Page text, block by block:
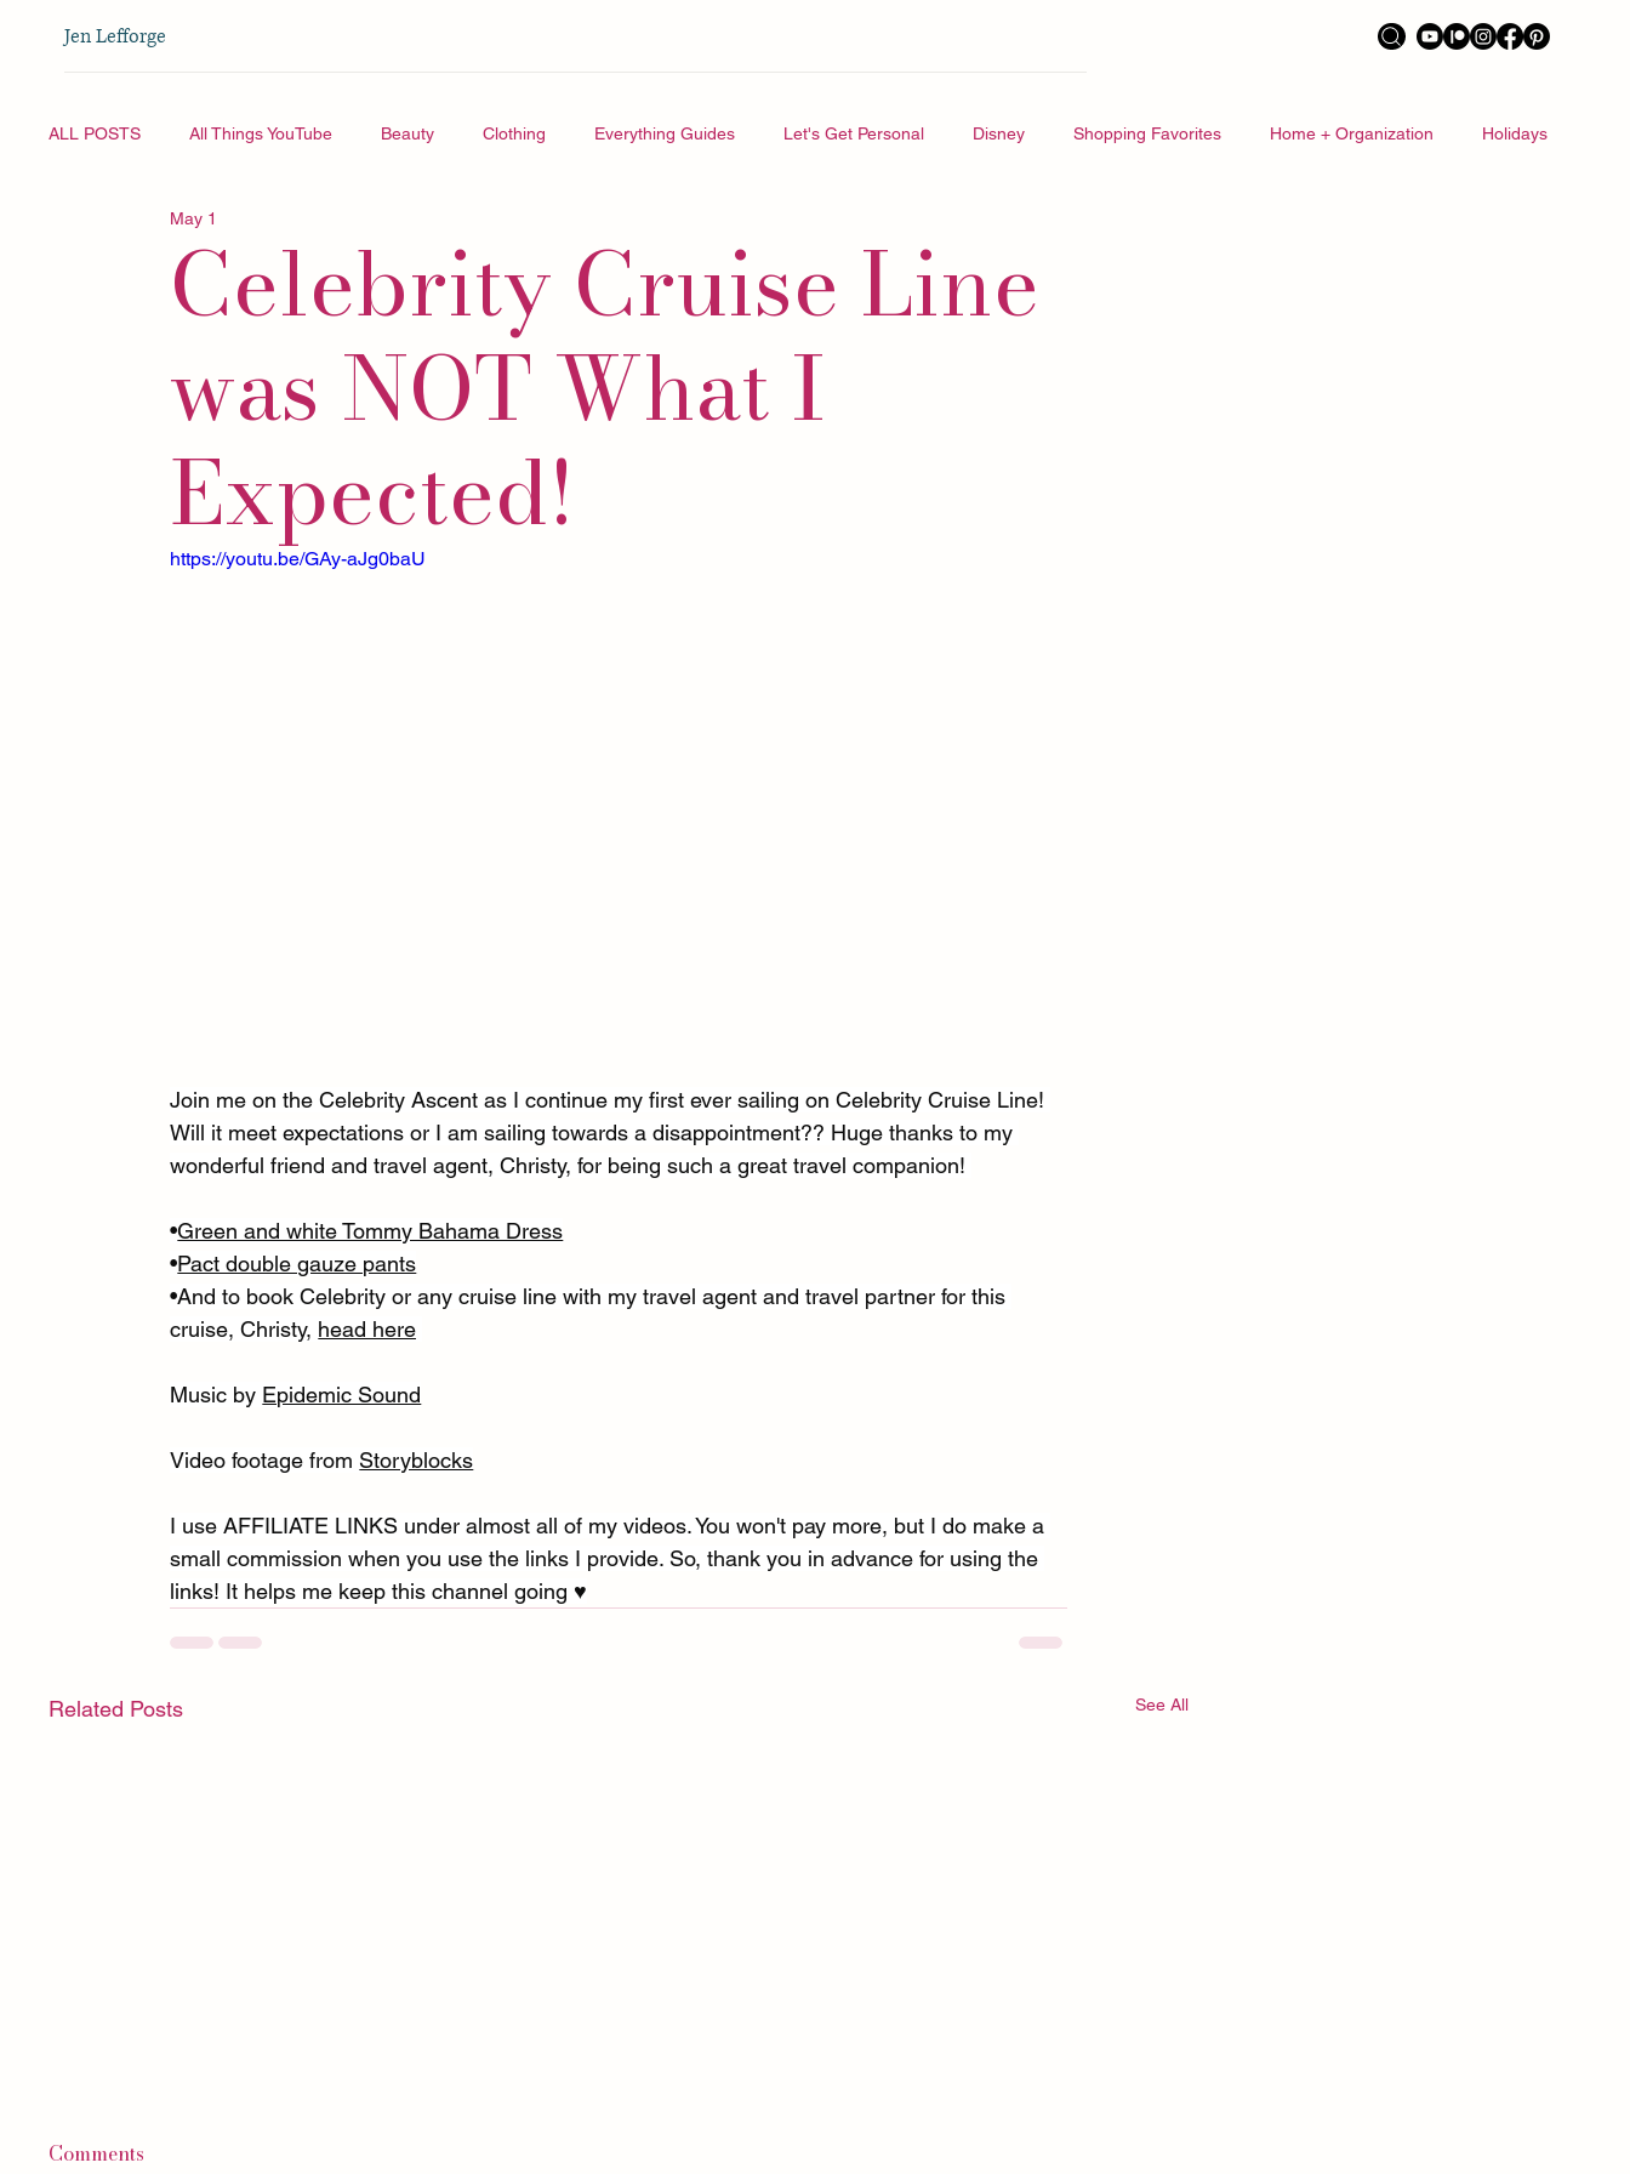
Jen Lefforge
ALL POSTS All Things YouTube Beauty Clothing Everything Guides Let's Get Personal Disney Shopping Favorites Home + Organization Holidays
All Things YouTube
Celebrity Cruise Line
was NOT What I
Expected!
May 1
https://youtu.be/GAy-aJg0baU
Join me on the Celebrity Ascent as I continue my first ever sailing on Celebrity Cruise Line!
Will it meet expectations or I am sailing towards a disappointment?? Huge thanks to my
wonderful friend and travel agent, Christy, for being such a great travel companion!
•Green and white Tommy Bahama Dress
•Pact double gauze pants
•And to book Celebrity or any cruise line with my travel agent and travel partner for this
cruise, Christy, head here
Music by Epidemic Sound
Video footage from Storyblocks
I use AFFILIATE LINKS under almost all of my videos. You won't pay more, but I do make a
small commission when you use the links I provide. So, thank you in advance for using the
links! It helps me keep this channel going ♥︎
Related Posts See All
Comments